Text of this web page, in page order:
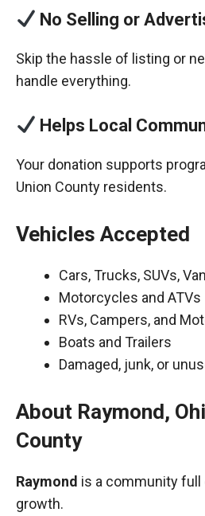
No Selling or
Skip the hassle of listing or
handle everything.
Helps Local
Your donation supports
Union County residents.
Vehicles Accepted
Cars, Trucks, SUVs,
Motorcycles and ATVs
RVs, Campers, and
Boats and Trailers
Damaged, junk, or
About Raymond,
County
Raymond is a community full
growth.